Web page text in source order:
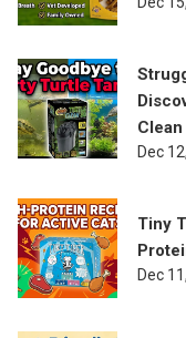
Dec
Tiny
Dec